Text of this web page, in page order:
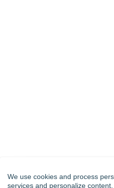
We use cookies and process
services and personalize content.